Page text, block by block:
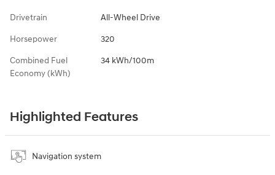
Drivetrain All-Wheel Drive
Horsepower 320
Combined Fuel
Economy (kWh)
34 kWh/100m
Highlighted Features
Navigation system